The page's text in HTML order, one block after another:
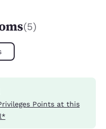
(5)
Points at this